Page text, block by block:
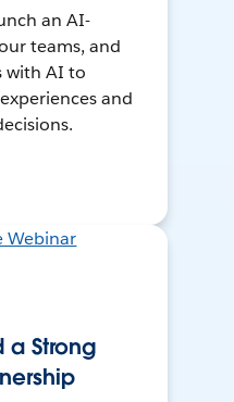
an AI-
teams, and
with AI to
and
a Strong